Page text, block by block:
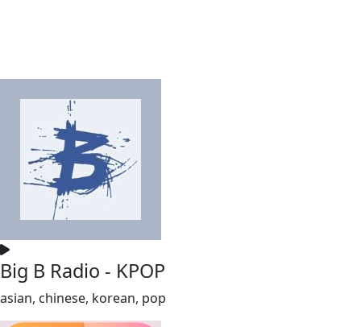
Big B Radio - KPOP
asian, chinese, korean, pop